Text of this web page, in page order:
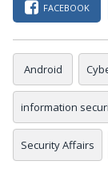
FACEBOOK
Android
information
Security Affairs